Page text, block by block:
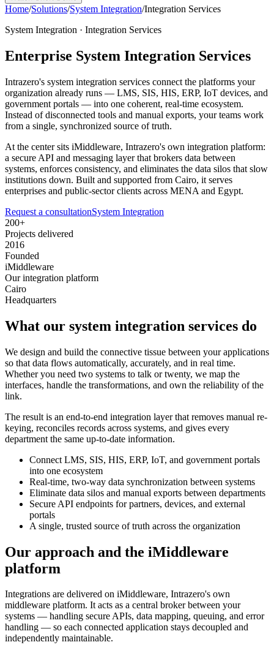
Home/Solutions/System Integration/Integration Services
System Integration · Integration Services
Enterprise System Integration Services
Intrazero's system integration services connect the platforms your
organization already runs — LMS, SIS, HIS, ERP, IoT devices, and
government portals — into one coherent, real-time ecosystem.
Instead of disconnected tools and manual exports, your teams work
from a single, synchronized source of truth.
At the center sits iMiddleware, Intrazero's own integration platform:
a secure API and messaging layer that brokers data between
systems, enforces consistency, and eliminates the data silos that slow
institutions down. Built and supported from Cairo, it serves
enterprises and public-sector clients across MENA and Egypt.
Request a consultationSystem Integration
200+
Projects delivered
2016
Founded
iMiddleware
Our integration platform
Cairo
Headquarters
What our system integration services do
We design and build the connective tissue between your applications
so that data flows automatically, accurately, and in real time.
Whether you need two systems to talk or twenty, we map the
interfaces, handle the transformations, and own the reliability of the
link.
The result is an end-to-end integration layer that removes manual re-
keying, reconciles records across systems, and gives every
department the same up-to-date information.
Connect LMS, SIS, HIS, ERP, IoT, and government portals
into one ecosystem
Real-time, two-way data synchronization between systems
Eliminate data silos and manual exports between departments
Secure API endpoints for partners, devices, and external
portals
A single, trusted source of truth across the organization
Our approach and the iMiddleware
platform
Integrations are delivered on iMiddleware, Intrazero's own
middleware platform. It acts as a central broker between your
systems — handling secure APIs, data mapping, queuing, and error
handling — so each connected application stays decoupled and
independently maintainable.